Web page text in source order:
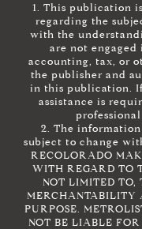
1. This publication
regarding the
with the
are not
accounting, tax, or
the publisher and
in this publication.
assistance is
2. The
subject to change
RECOLORADO
WITH REGARD TO
NOT LIMITED TO,
MERCHANTABILITY
PURPOSE.
NOT BE LIABLE